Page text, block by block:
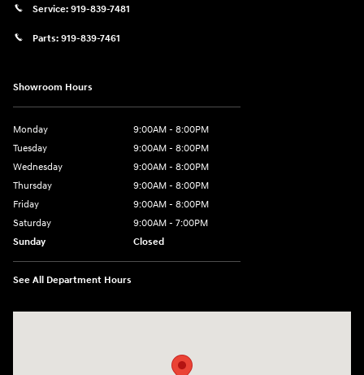
Service: 919-839-7481
Parts: 919-839-7461
Showroom Hours
Monday
9:00AM - 8:00PM
Tuesday
9:00AM - 8:00PM
Wednesday
9:00AM - 8:00PM
Thursday
9:00AM - 8:00PM
Friday
9:00AM - 8:00PM
Saturday
9:00AM - 7:00PM
Sunday
Closed
See All Department Hours